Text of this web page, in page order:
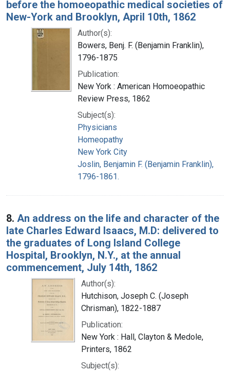
before the homoeopathic medical societies of
New-York and Brooklyn, April 10th, 1862
Author(s):
Bowers, Benj. F. (Benjamin Franklin),
1796-1875
Publication:
New York : American Homoeopathic
Review Press, 1862
Subject(s):
Physicians
Homeopathy
New York City
Joslin, Benjamin F. (Benjamin Franklin),
1796-1861.
8. An address on the life and character of the
late Charles Edward Isaacs, M.D: delivered to
the graduates of Long Island College
Hospital, Brooklyn, N.Y., at the annual
commencement, July 14th, 1862
Author(s):
Hutchison, Joseph C. (Joseph
Chrisman), 1822-1887
Publication:
New York : Hall, Clayton & Medole,
Printers, 1862
Subject(s):